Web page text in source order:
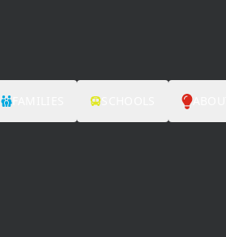
FAMILIES ABOUT